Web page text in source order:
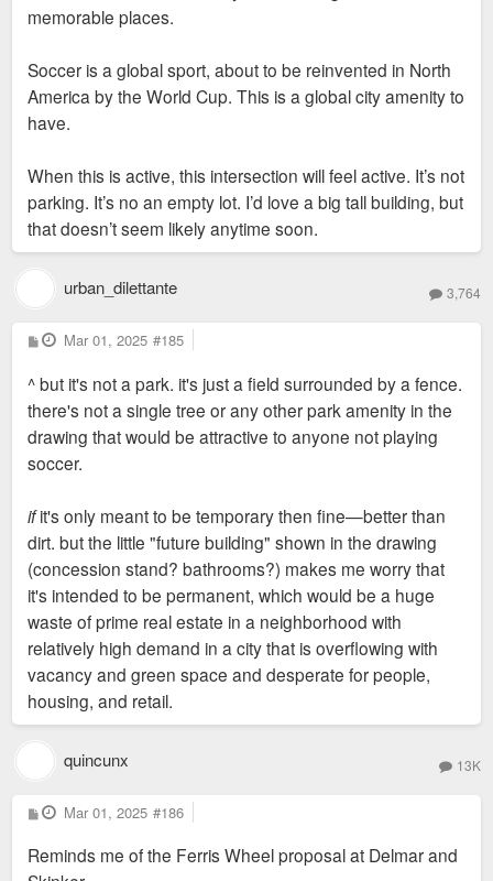
There’s some lots, even in the Grove, that could be an
memorable places.
Soccer is a global sport, about to be reinvented in North
America by the World Cup. This is a global city amenity to
have.
When this is active, this intersection will feel active. It’s not
parking. It’s no an empty lot. I’d love a big tall building, but
that doesn’t seem likely anytime soon.
urban_dilettante 3,764
P
o
t
Mar 01, 2025 #185
^ but it's not a park. it's just a field surrounded by a fence.
there's not a single tree or any other park amenity in the
drawing that would be attractive to anyone not playing
soccer.
ifit's only meant to be temporary then fine—better than
dirt. but the little "future building" shown in the drawing
(concession stand? bathrooms?) makes me worry that
it's intended to be permanent, which would be a huge
waste of prime real estate in a neighborhood with
relatively high demand in a city that is overflowing with
vacancy and green space and desperate for people,
housing, and retail.
quincunx 13K
P
o
t
Mar 01, 2025 #186
Reminds me of the Ferris Wheel proposal at Delmar and